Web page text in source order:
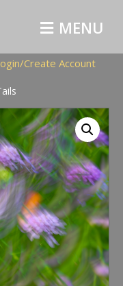
M
E
N
U
Create Account